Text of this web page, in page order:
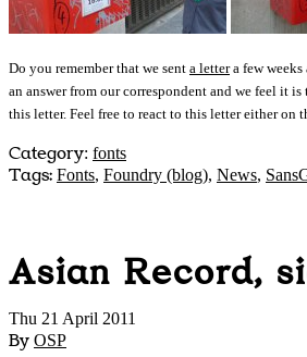
Do you remember that we sent a lettera few weeks
an answer from our correspondent and we feel it
this letter. Feel free to react to this letter either on
Category: fonts
Tags: Fonts, Foundry (blog), News,
Asian Record,
Thu 21 April 2011
By OSP